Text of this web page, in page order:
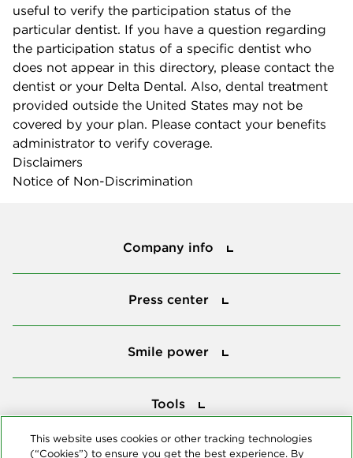
useful to verify the participation status of the
particular dentist. If you have a question regarding
the participation status of a specific dentist who
does not appear in this directory, please contact the
dentist or your Delta Dental. Also, dental treatment
provided outside the United States may not be
covered by your plan. Please contact your benefits
administrator to verify coverage.
Disclaimers
Notice of Non-Discrimination
Company info
Press center
Smile power
Tools
This website uses cookies or other tracking technologies
(“Cookies”) to ensure you get the best experience. By